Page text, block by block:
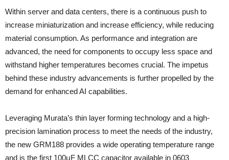
Within server and data centers, there is a continuous push to
increase miniaturization and increase efficiency, while reducing
material consumption. As performance and integration are
advanced, the need for components to occupy less space and
withstand higher temperatures becomes crucial. The impetus
behind these industry advancements is further propelled by the
demand for enhanced AI capabilities.
Leveraging Murata’s thin layer forming technology and a high-
precision lamination process to meet the needs of the industry,
the new GRM188 provides a wide operating temperature range
and is the first 100μF MLCC capacitor available in 0603